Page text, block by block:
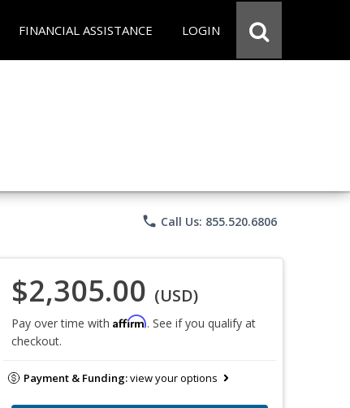
FINANCIAL ASSISTANCE LOGIN
phone Call Us: 855.520.6806
$2,305.00 (USD)
Pay over time with Affirm. See if you qualify at
checkout.
Payment & Funding:view your options